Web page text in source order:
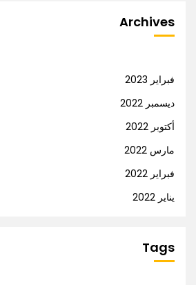
Archives
فبراير 2023
ديسمبر 2022
أكتوبر 2022
مارس 2022
فبراير 2022
يناير 2022
Tags